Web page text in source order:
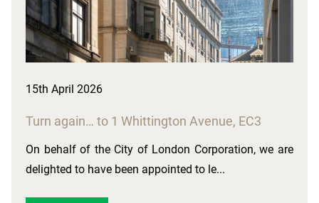
15th April 2026
Turn again… to 1 Whittington Avenue, EC3
On behalf of the City of London Corporation, we are
delighted to have been appointed to le...